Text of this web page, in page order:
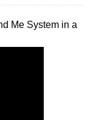
Me System in a